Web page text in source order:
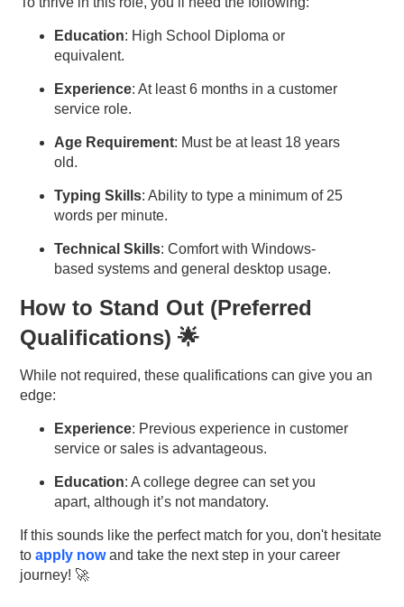
Education: High School Diploma or
equivalent.
Experience: At least 6 months in a customer
service role.
Age Requirement: Must be at least 18 years
old.
Typing Skills: Ability to type a minimum of 25
words per minute.
Technical Skills: Comfort with Windows-
based systems and general desktop usage.
How to Stand Out (Preferred
Qualifications) 🌟
While not required, these qualifications can give you an
edge:
Experience: Previous experience in customer
service or sales is advantageous.
Education: A college degree can set you
apart, although it’s not mandatory.
If this sounds like the perfect match for you, don't hesitate
toapply nowand take the next step in your career
journey! 🚀